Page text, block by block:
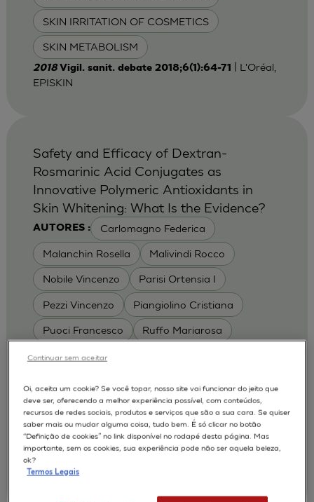
SKIN IRRITATION OF COSMETICS
SKIN METABOLISM
2018 Vigil. sanit. debate 2018;6(1):64-71
| L'Oréal,
EPISKIN
AUTORES : Carlomagno Federica
Malanchin Rosella Malivindi Rocco
Nobile Vincenzo Parisi Ortensia I
Pezzi Vincenzo Piangiolino Cristiana
Puoci Francesco Ruffo Mariarosa
Scrivano Luca
RHE / RECONSTRUCTED HUMAN
EPIDERMIS
APLICAÇÕES : Depigmentation
Safety and Efficacy of Dextran-
Rosmarinic Acid Conjugates as
Innovative Polymeric Antioxidants in
Skin Whitening: What Is the Evidence?
2017Cosmetics 2017| University of Calabria,
Ro.el.mi. srl, Farcoderm Srl Member of Complife
Group
Oi, aceita um cookie? Se você topar, nosso site vai funcionar do jeito que
deve ser, oferecendo a melhor experiência possível, com conteúdos,
recursos de redes sociais, produtos e serviços que são a sua cara. Se quiser
saber mais ou mudar alguma coisa, tudo bem. É só clicar no botão
“Definição de cookies” no link disponível no rodapé desta página. Mas
importante, sem os cookies, sua experiência pode não ser aquela beleza,
ok?
Termos Legais
Continuar sem aceitar